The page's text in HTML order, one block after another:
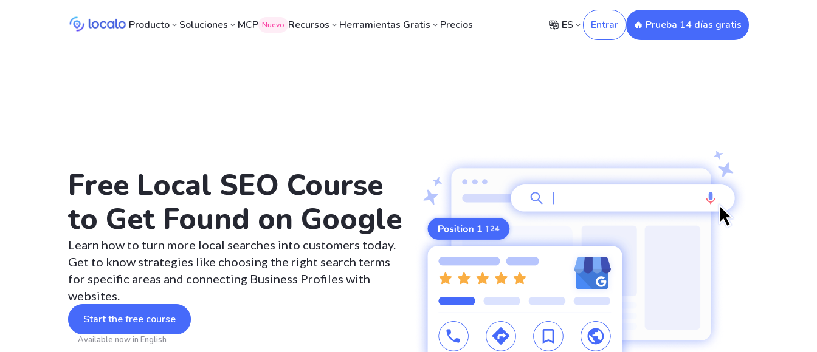
Producto Soluciones MCP Nuevo Recursos Herramientas Gratis Precios ES Entrar 🔥 Prueba 14 días gratis
Free Local SEO Course
to Get Found on Google
Learn how to turn more local searches into customers today.
Get to know strategies like choosing the right search terms
for specific areas and connecting Business Profiles with
websites.
Start the free course
Available now in English